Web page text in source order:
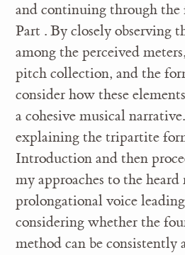
and continuing through
Part . By closely observing
among the perceived
pitch collection, and the
consider how these
a cohesive musical
explaining the tripartite
Introduction and then
my approaches to the heard
prolongational voice
considering whether the
method can be